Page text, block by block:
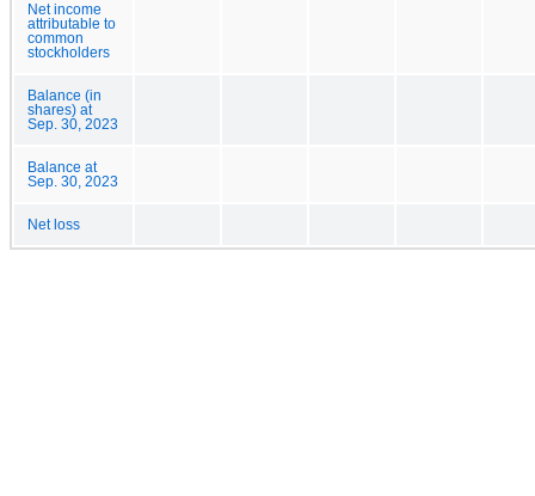
Net income
attributable to
common
stockholders
Balance (in
shares) at
Sep. 30, 2023
Balance at
Sep. 30, 2023
Net loss